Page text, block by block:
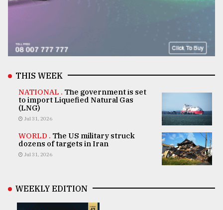
THIS WEEK
NATIONAL . The government is set
to import Liquefied Natural Gas
(LNG)
Jul 31, 2026
WORLD . The US military struck
dozens of targets in Iran
Jul 31, 2026
WEEKLY EDITION